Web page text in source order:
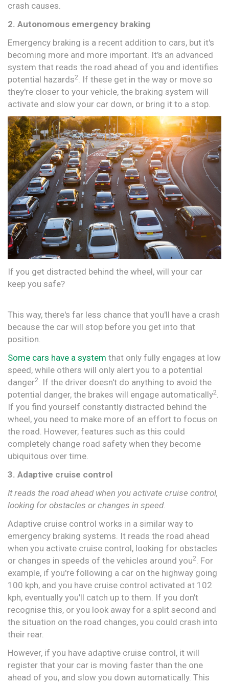
crash causes.
2. Autonomous emergency braking
Emergency braking is a recent addition to cars, but it's
becoming more and more important. It's an advanced
system that reads the road ahead of you and identifies
potential hazards2. If these get in the way or move so
they're closer to your vehicle, the braking system will
activate and slow your car down, or bring it to a stop.
If you get distracted behind the wheel, will your car
keep you safe?
This way, there's far less chance that you'll have a crash
because the car will stop before you get into that
position.
Some cars have a system that only fully engages at low
speed, while others will only alert you to a potential
danger2. If the driver doesn't do anything to avoid the
potential danger, the brakes will engage automatically2.
If you find yourself constantly distracted behind the
wheel, you need to make more of an effort to focus on
the road. However, features such as this could
completely change road safety when they become
ubiquitous over time.
3. Adaptive cruise control
It reads the road ahead when you activate cruise control,
looking for obstacles or changes in speed.
Adaptive cruise control works in a similar way to
emergency braking systems. It reads the road ahead
when you activate cruise control, looking for obstacles
or changes in speeds of the vehicles around you2. For
example, if you're following a car on the highway going
100 kph, and you have cruise control activated at 102
kph, eventually you'll catch up to them. If you don't
recognise this, or you look away for a split second and
the situation on the road changes, you could crash into
their rear.
However, if you have adaptive cruise control, it will
register that your car is moving faster than the one
ahead of you, and slow you down automatically. This